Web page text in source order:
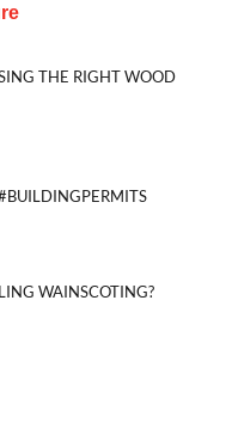
THE RIGHT WOOD
WAINSCOTING?